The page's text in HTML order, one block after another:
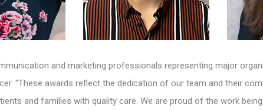
and marketing professionals representing major
"These awards reflect the dedication of our team and their
and families with quality care. We are proud of the work